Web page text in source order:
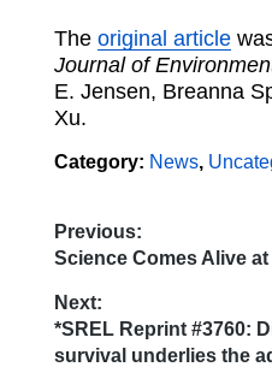
The original article
Journal of
E. Jensen, Breanna
Xu.
Category: News,
Post
navigation
Previous:
Previous
Science Comes Alive
Next:
Next
post:
*SREL Reprint #3760:
survival underlies the